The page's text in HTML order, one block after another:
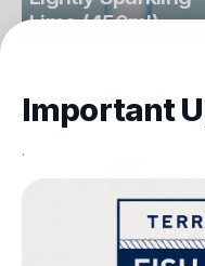
Lime (450ml)
Important
.